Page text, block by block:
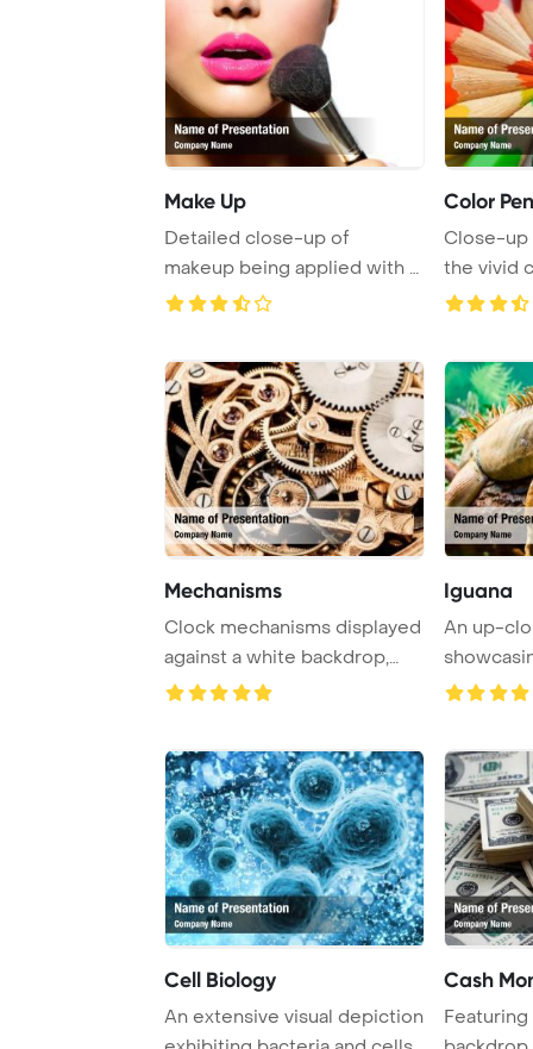
Make Up
Detailed close-up of
makeup being applied with a
Color
Close-up
the vivid
details o
Mechanisms
Clock mechanisms displayed
against a white backdrop,
showcasing i ...
Iguana
An up-
Cell Biology
An extensive visual depiction
Cash